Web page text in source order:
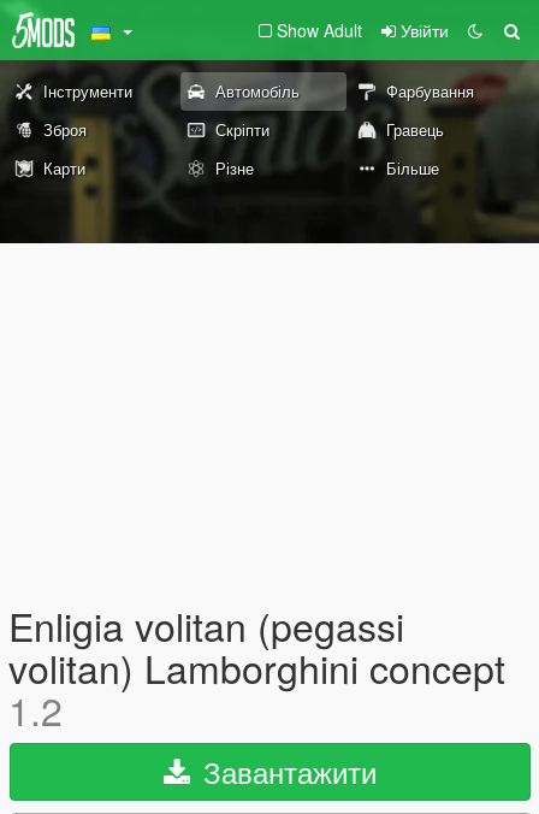
Show Adult Увійти
Інструменти Автомобіль
Фарбування
Зброя
Скріпти
Гравець
Карти
Різне Більше
Enligia volitan (pegassi
volitan) Lamborghini concept
1.2
Завантажити